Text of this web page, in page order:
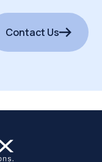
Contact Us